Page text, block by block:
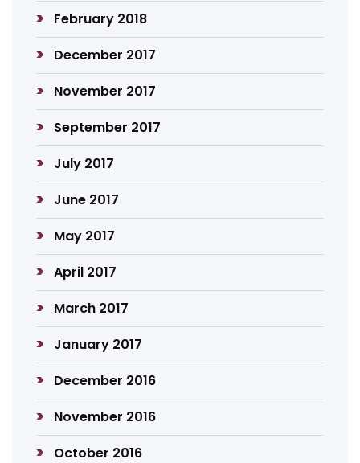
February 2018
December 2017
November 2017
September 2017
July 2017
June 2017
May 2017
April 2017
March 2017
January 2017
December 2016
November 2016
October 2016